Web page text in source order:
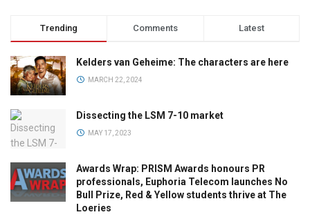
Trending Comments Latest
Kelders van Geheime: The characters are here
MARCH 22, 2024
Dissecting the LSM 7-10 market
MAY 17, 2023
Awards Wrap: PRISM Awards honours PR
professionals, Euphoria Telecom launches No
Bull Prize, Red & Yellow students thrive at The
Loeries